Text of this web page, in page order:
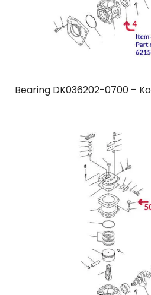
Bearing DK036202-0700 –